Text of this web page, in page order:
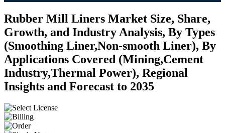
Rubber Mill Liners Market Size, Share,
Growth, and Industry Analysis, By Types
(Smoothing Liner,Non-smooth Liner), By
Applications Covered (Mining,Cement
Industry,Thermal Power), Regional
Insights and Forecast to 2035